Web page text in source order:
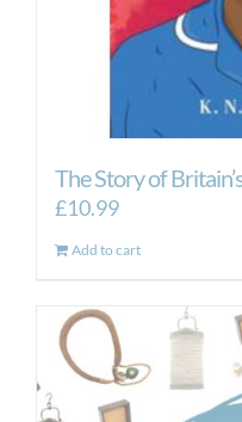
The Story of
£10.99
Add to cart